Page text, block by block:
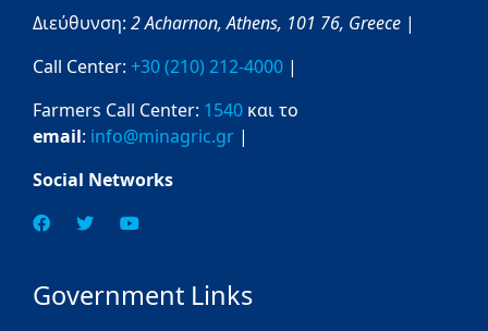
Διεύθυνση: 2 Acharnon,Athens, 101 76, Greece |
Call Center: +30 (210) 212-4000 |
Farmers Call Center: 1540 και το
email: info@minagric.gr |
Social Networks
Government Links